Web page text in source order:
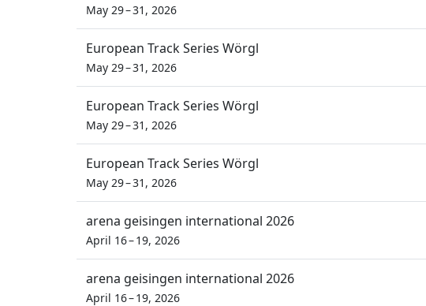
May 29 – 31, 2026
European Track Series Wörgl
May 29 – 31, 2026
European Track Series Wörgl
May 29 – 31, 2026
European Track Series Wörgl
May 29 – 31, 2026
arena geisingen international 2026
April 16 – 19, 2026
arena geisingen international 2026
April 16 – 19, 2026